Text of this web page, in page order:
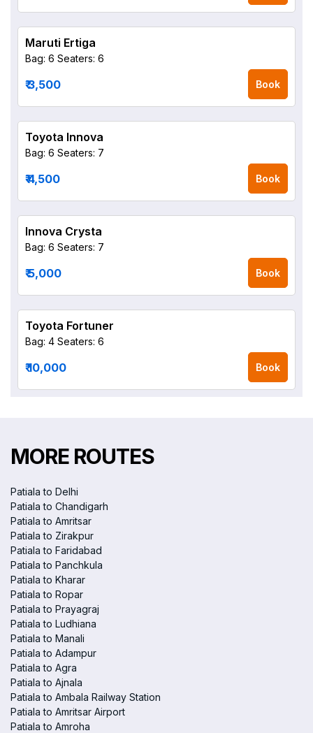
Maruti Ertiga
Bag: 6 Seaters: 6
₹ 3,500 Book
Toyota Innova
Bag: 6 Seaters: 7
₹ 4,500 Book
Innova Crysta
Bag: 6 Seaters: 7
₹ 5,000 Book
Toyota Fortuner
Bag: 4 Seaters: 6
₹ 10,000 Book
MORE ROUTES
Patiala to Delhi
Patiala to Chandigarh
Patiala to Amritsar
Patiala to Zirakpur
Patiala to Faridabad
Patiala to Panchkula
Patiala to Kharar
Patiala to Ropar
Patiala to Prayagraj
Patiala to Ludhiana
Patiala to Manali
Patiala to Adampur
Patiala to Agra
Patiala to Ajnala
Patiala to Ambala Railway Station
Patiala to Amritsar Airport
Patiala to Amroha